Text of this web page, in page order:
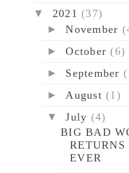
▼ 2021 (37)
►November
►October (6)
► September
► August (1)
▼July (4)
BIG BAD
EVER